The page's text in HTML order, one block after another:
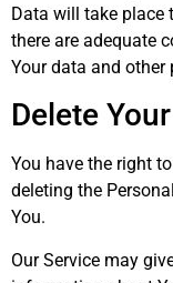
Data will take place
there are adequate
Your data and
Delete
You have the right
deleting the
You.
Our Service may